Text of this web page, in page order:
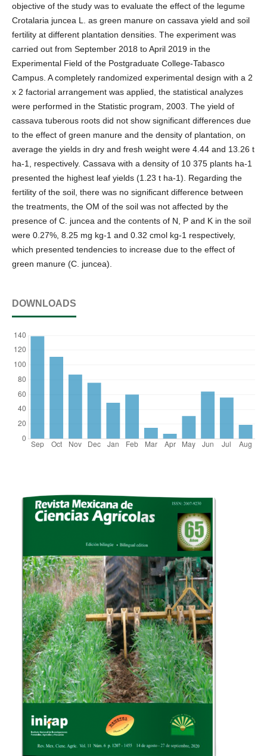
objective of the study was to evaluate the effect of the legume
Crotalaria juncea L. as green manure on cassava yield and soil
fertility at different plantation densities. The experiment was
carried out from September 2018 to April 2019 in the
Experimental Field of the Postgraduate College-Tabasco
Campus. A completely randomized experimental design with a 2
x 2 factorial arrangement was applied, the statistical analyzes
were performed in the Statistic program, 2003. The yield of
cassava tuberous roots did not show significant differences due
to the effect of green manure and the density of plantation, on
average the yields in dry and fresh weight were 4.44 and 13.26 t
ha-1, respectively. Cassava with a density of 10 375 plants ha-1
presented the highest leaf yields (1.23 t ha-1). Regarding the
fertility of the soil, there was no significant difference between
the treatments, the OM of the soil was not affected by the
presence of C. juncea and the contents of N, P and K in the soil
were 0.27%, 8.25 mg kg-1 and 0.32 cmol kg-1 respectively,
which presented tendencies to increase due to the effect of
green manure (C. juncea).
DOWNLOADS